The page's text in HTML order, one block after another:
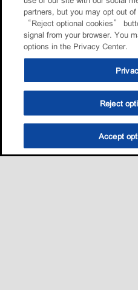
partners, but you may opt out
“Reject optional cookies”
signal from your browser. You
options in the Privacy Center.
Reject
Accept